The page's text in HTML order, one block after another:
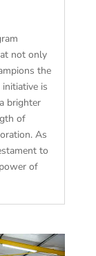
not only
the
is
brighter
of
As
to
of